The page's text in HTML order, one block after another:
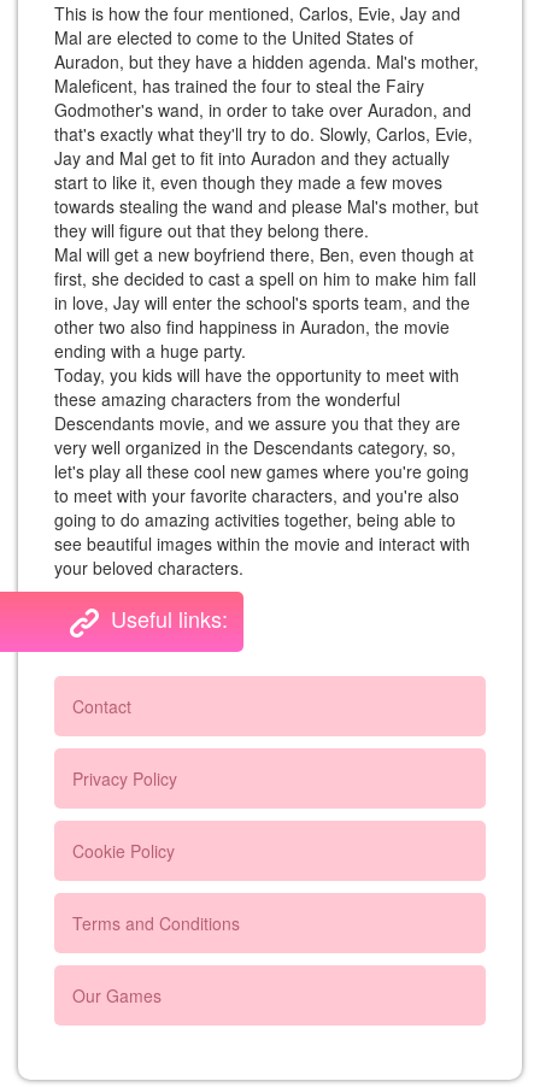
This is how the four mentioned, Carlos, Evie, Jay and
Mal are elected to come to the United States of
Auradon, but they have a hidden agenda. Mal's mother,
Maleficent, has trained the four to steal the Fairy
Godmother's wand, in order to take over Auradon, and
that's exactly what they'll try to do. Slowly, Carlos, Evie,
Jay and Mal get to fit into Auradon and they actually
start to like it, even though they made a few moves
towards stealing the wand and please Mal's mother, but
they will figure out that they belong there.
Mal will get a new boyfriend there, Ben, even though at
first, she decided to cast a spell on him to make him fall
in love, Jay will enter the school's sports team, and the
other two also find happiness in Auradon, the movie
ending with a huge party.
Today, you kids will have the opportunity to meet with
these amazing characters from the wonderful
Descendants movie, and we assure you that they are
very well organized in the Descendants category, so,
let's play all these cool new games where you're going
to meet with your favorite characters, and you're also
going to do amazing activities together, being able to
see beautiful images within the movie and interact with
your beloved characters.
Useful links:
Contact
Privacy Policy
Cookie Policy
Terms and Conditions
Our Games